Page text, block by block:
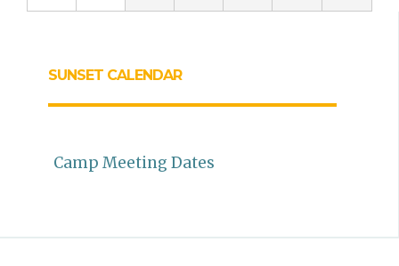
SUNSET CALENDAR
Camp Meeting Dates